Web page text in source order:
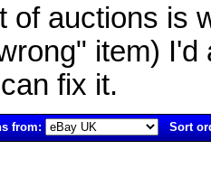
of auctions is
item)
fix it.
from:
Sort